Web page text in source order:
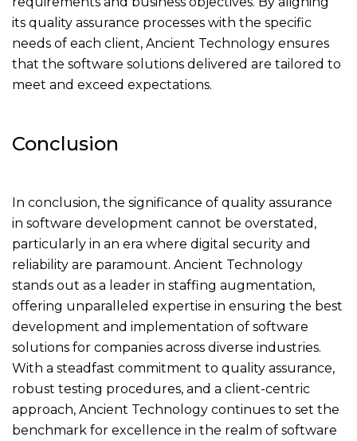
its quality assurance processes with the specific
needs of each client, Ancient Technology ensures
that the software solutions delivered are tailored to
meet and exceed expectations.
Conclusion
In conclusion, the significance of quality assurance
in software development cannot be overstated,
particularly in an era where digital security and
reliability are paramount. Ancient Technology
stands out as a leader in staffing augmentation,
offering unparalleled expertise in ensuring the best
development and implementation of software
solutions for companies across diverse industries.
With a steadfast commitment to quality assurance,
robust testing procedures, and a client-centric
approach, Ancient Technology continues to set the
benchmark for excellence in the realm of software